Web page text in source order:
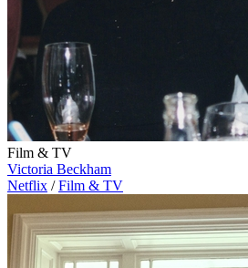
Film & TV
Victoria Beckham
Netflix / Film & TV